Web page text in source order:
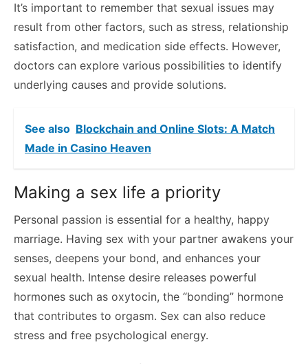
It’s important to remember that sexual issues may
result from other factors, such as stress, relationship
satisfaction, and medication side effects. However,
doctors can explore various possibilities to identify
underlying causes and provide solutions.
See also Blockchain and Online Slots: A Match
Made in Casino Heaven
Making a sex life a priority
Personal passion is essential for a healthy, happy
marriage. Having sex with your partner awakens your
senses, deepens your bond, and enhances your
sexual health. Intense desire releases powerful
hormones such as oxytocin, the “bonding” hormone
that contributes to orgasm. Sex can also reduce
stress and free psychological energy.